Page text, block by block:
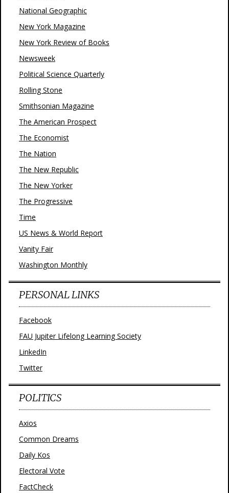
National Geographic
New York Magazine
New York Review of Books
Newsweek
Political Science Quarterly
Rolling Stone
Smithsonian Magazine
The American Prospect
The Economist
The Nation
The New Republic
The New Yorker
The Progressive
Time
US News & World Report
Vanity Fair
Washington Monthly
PERSONAL LINKS
Facebook
FAU Jupiter Lifelong Learning Society
LinkedIn
Twitter
POLITICS
Axios
Common Dreams
Daily Kos
Electoral Vote
FactCheck